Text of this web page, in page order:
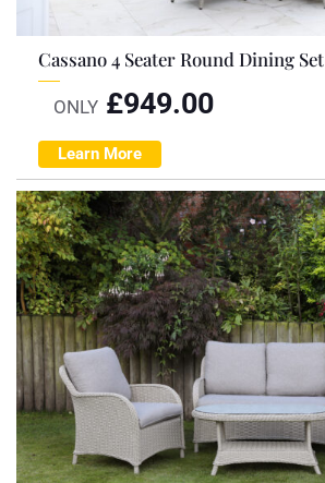
Cassano 4 Seater Round Dining Set
ONLY £949.00
Learn More